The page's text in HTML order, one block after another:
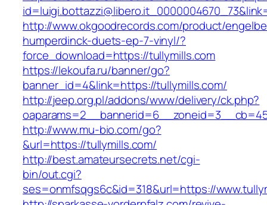
http://www.okgoodrecords.com/product/
humperdinck-duets-ep-7-vinyl/?
force_download=https://tullymills.com
https://lekoufa.ru/banner/go?
banner_id=4&link=https://tullymills.com/
http://jeep.org.pl/addons/www/delivery/ck.php?
http://www.mu-bio.com/go?
&url=https://tullymills.com/
http://best.amateursecrets.net/cgi-
bin/out.cgi?
ses=onmfsqgs6c&id=318&url=https://